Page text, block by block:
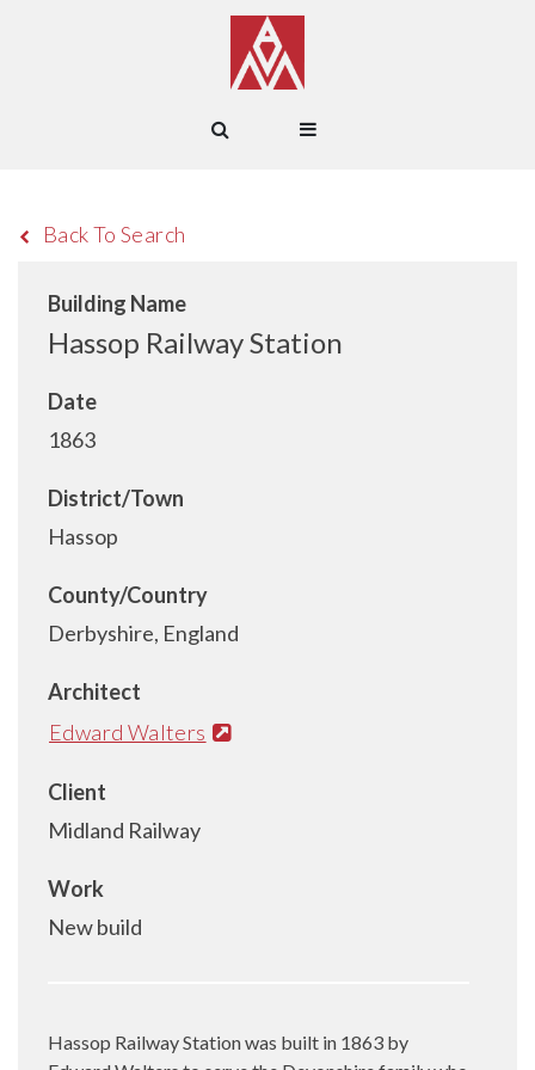
Back To Search
Building Name
Hassop Railway Station
Date
1863
District/Town
Hassop
County/Country
Derbyshire, England
Architect
Edward Walters
Client
Midland Railway
Work
New build
Hassop Railway Station was built in 1863 by